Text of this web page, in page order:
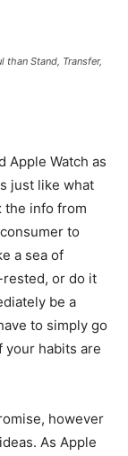
than Stand, Transfer,
Apple Watch as
just like what
the info from
to
a sea of
rested, or do it
be a
to simply go
your habits are
however
As Apple